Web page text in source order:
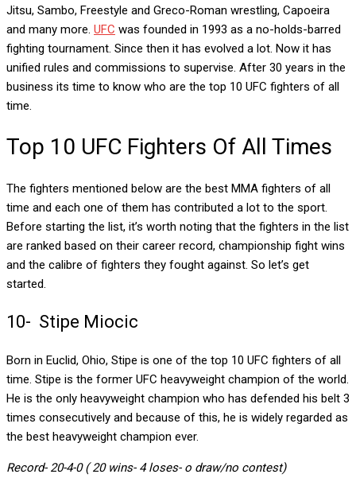
Jitsu, Sambo, Freestyle and Greco-Roman wrestling, Capoeira
and many more. UFC was founded in 1993 as a no-holds-barred
fighting tournament. Since then it has evolved a lot. Now it has
unified rules and commissions to supervise. After 30 years in the
business its time to know who are the top 10 UFC fighters of all
time.
Top 10 UFC Fighters Of All Times
The fighters mentioned below are the best MMA fighters of all
time and each one of them has contributed a lot to the sport.
Before starting the list, it’s worth noting that the fighters in the list
are ranked based on their career record, championship fight wins
and the calibre of fighters they fought against. So let’s get
started.
10- Stipe Miocic
Born in Euclid, Ohio, Stipe is one of the top 10 UFC fighters of all
time. Stipe is the former UFC heavyweight champion of the world.
He is the only heavyweight champion who has defended his belt 3
times consecutively and because of this, he is widely regarded as
the best heavyweight champion ever.
Record- 20-4-0 ( 20 wins- 4 loses- o draw/no contest)